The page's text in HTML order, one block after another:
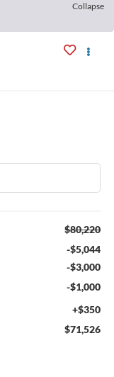
Collapse
$80,220
-$5,044
-$3,000
-$1,000
+$350
$71,526